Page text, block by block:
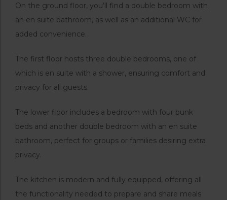
On the ground floor, you’ll find a double bedroom with
an en suite bathroom, as well as an additional WC for
added convenience.
The first floor hosts three double bedrooms, one of
which is en suite with a shower, ensuring comfort and
privacy for all guests.
The lower floor includes a bedroom with four bunk
beds and another double bedroom with an en suite
bathroom, perfect for groups or families desiring extra
privacy.
The kitchen is modern and fully equipped, offering all
the functionality needed to prepare and share meals